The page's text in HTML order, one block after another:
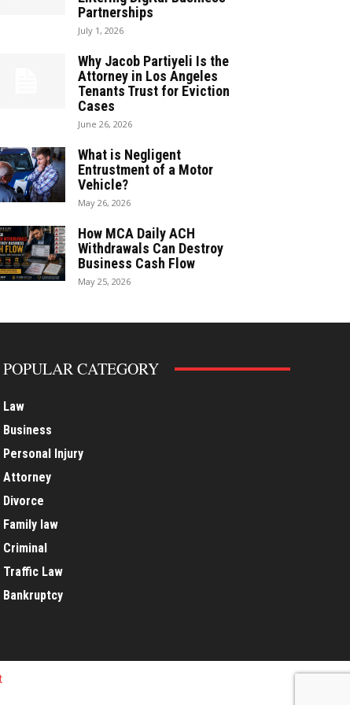
Partnerships
July 1, 2026
Why Jacob Partiyeli Is the
Attorney in Los Angeles
Tenants Trust for Eviction
Cases
June 26, 2026
What is Negligent
Entrustment of a Motor
Vehicle?
May 26, 2026
How MCA Daily ACH
Withdrawals Can Destroy
Business Cash Flow
May 25, 2026
POPULAR CATEGORY
Law
Business
Personal Injury
Attorney
Divorce
Family law
Criminal
Traffic Law
Bankruptcy